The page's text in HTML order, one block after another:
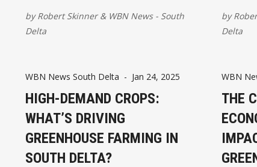
to formalize referrals into affiliate
programs. Here's why it makes sense
byRobert Skinner& WBN News - South
Delta
by
Delta
WBN News South Delta - Jan 24, 2025
HIGH-DEMAND CROPS:
WHAT’S DRIVING
GREENHOUSE FARMING IN
SOUTH DELTA?
WBN
THE